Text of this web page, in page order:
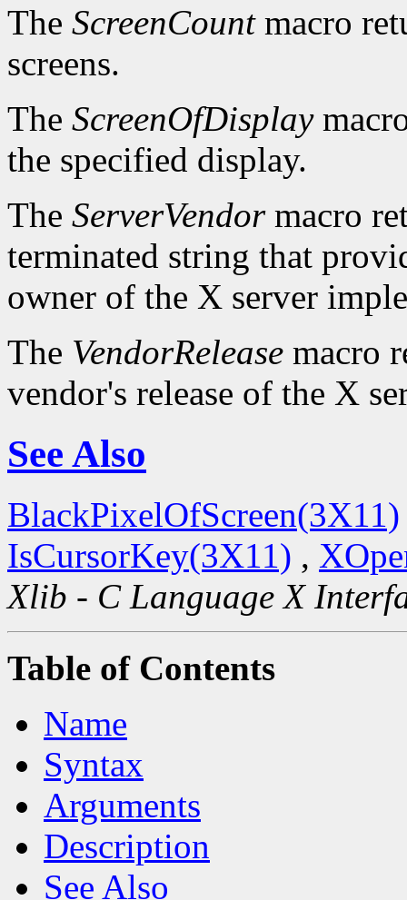
The ScreenCountmacro
screens.
The ScreenOfDisplay
the specified display.
The ServerVendormacro
terminated string that
owner of the X server
The VendorRelease macro
vendor's release of the X
See Also
BlackPixelOfScreen(3X11)
IsCursorKey(3X11) ,
Xlib - C Language X
Table of Contents
Name
Syntax
Arguments
Description
See Also